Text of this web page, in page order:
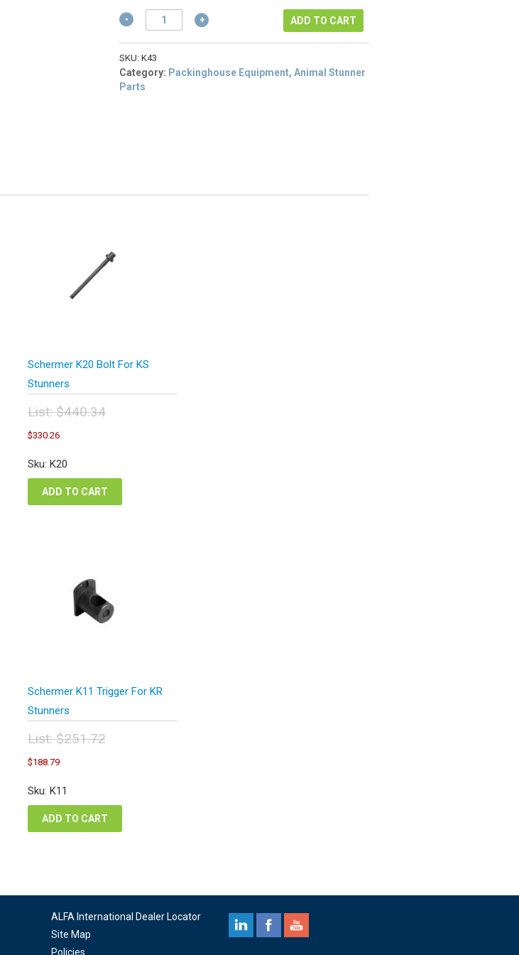
$159.20.
price
is:
$119.40.
Schermer
K43
Muzzle
For
KR
Stunners
ADD TO CART
SKU:K43
Category: Packinghouse Equipment, Animal Stunner
Parts
Schermer K20 Bolt For KS
Stunners
List:$440.34
Original
price
was:
$440.34.
$330.26Current
is:
Sku: K20
ADD TO CART
Schermer K11 Trigger For KR
Stunners
List:$251.72
Original
price
was:
$251.72.
$188.79Current
is:
Sku: K11
ADD TO CART
ALFA International Dealer Locator
Site Map
Policies